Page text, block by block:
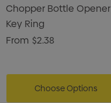
Chopper Bottle Opener
Key Ring
From $2.38
Choose Options